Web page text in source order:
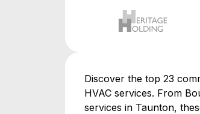
Discover the top 23
HVAC services. From
services in Taunton,